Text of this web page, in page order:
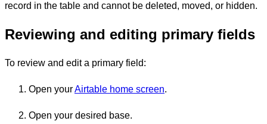
record in the table and cannot be deleted, moved, or hidden.
Reviewing and editing primary fields
To review and edit a primary field:
Open yourAirtable home screen.
Open your desired base.